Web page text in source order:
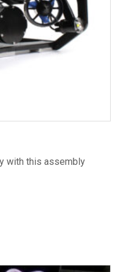
with this assembly